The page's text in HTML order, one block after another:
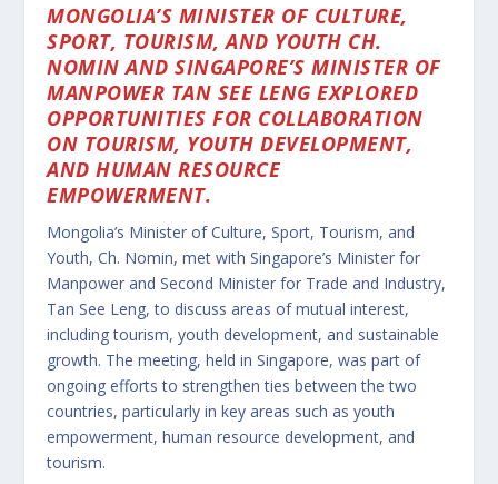
MONGOLIA’S MINISTER OF CULTURE,
SPORT, TOURISM, AND YOUTH CH.
NOMIN AND SINGAPORE’S MINISTER OF
MANPOWER TAN SEE LENG EXPLORED
OPPORTUNITIES FOR COLLABORATION
ON TOURISM, YOUTH DEVELOPMENT,
AND HUMAN RESOURCE
EMPOWERMENT.
Mongolia’s Minister of Culture, Sport, Tourism, and
Youth, Ch. Nomin, met with Singapore’s Minister for
Manpower and Second Minister for Trade and Industry,
Tan See Leng, to discuss areas of mutual interest,
including tourism, youth development, and sustainable
growth. The meeting, held in Singapore, was part of
ongoing efforts to strengthen ties between the two
countries, particularly in key areas such as youth
empowerment, human resource development, and
tourism.